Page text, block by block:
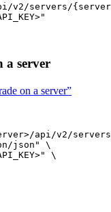
v2/servers/
"
a server
on a server”
api/v2/
json "
\
"
\